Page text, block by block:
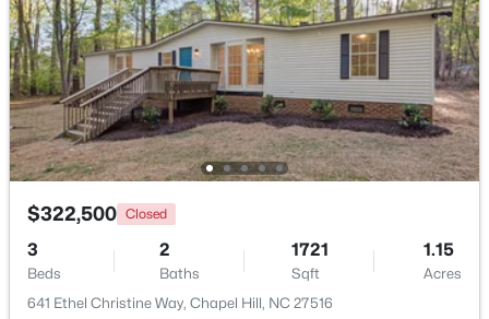
New - 1 Day Ago
$244,000 Active
2 2 940
$322,500 Closed
3
Beds
2
Baths
1721
Sqft
1.15
Acres
641 Ethel Christine Way, Chapel Hill, NC 27516